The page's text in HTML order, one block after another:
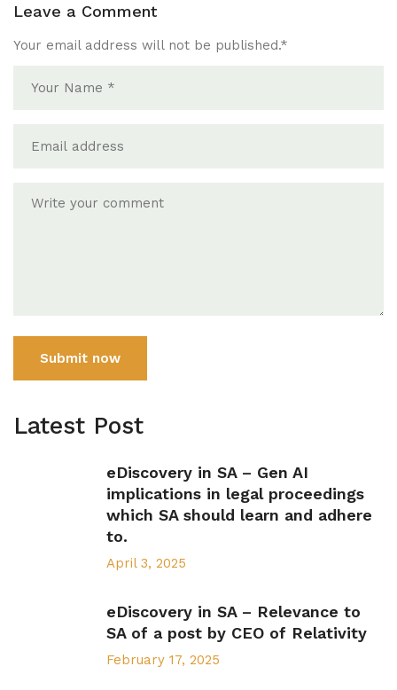
Leave a Comment
Your email address will not be published.*
Submit now
Latest Post
eDiscovery in SA – Gen AI
implications in legal proceedings
which SA should learn and adhere
to.
April 3, 2025
eDiscovery in SA – Relevance to
SA of a post by CEO of Relativity
February 17, 2025